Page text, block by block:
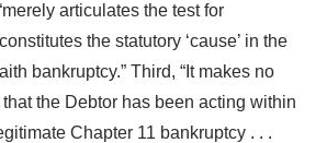
articulates the test for
the statutory ‘cause’ in the
bankruptcy.” Third, “It makes no
the Debtor has been acting within
Chapter 11 bankruptcy . . .